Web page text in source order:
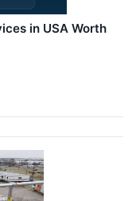
in USA Worth